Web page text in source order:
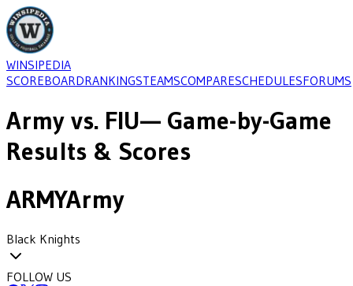
WINSIPEDIA
SCOREBOARDRANKINGSTEAMSCOMPARESCHEDULESFORUMS
Army vs. FIU— Game-by-Game
Results & Scores
ARMYArmy
Black Knights
FOLLOW US